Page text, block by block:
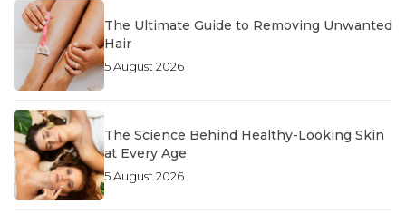
The Ultimate Guide to Removing Unwanted
Hair
5 August 2026
The Science Behind Healthy-Looking Skin
at Every Age
5 August 2026